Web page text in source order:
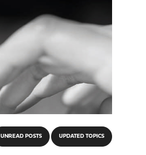
UNREAD POSTS UPDATED TOPICS